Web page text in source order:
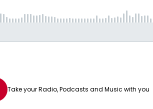
Take your Radio, Podcasts and Music with you